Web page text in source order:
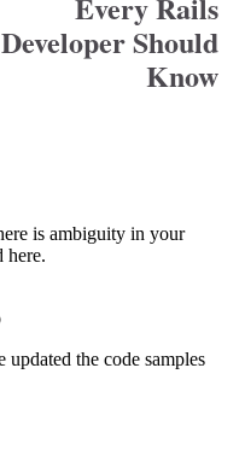
Developer Should
Know